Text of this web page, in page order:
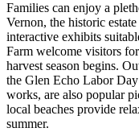
Families can enjoy a
Vernon, the historic
interactive exhibits
Farm welcome visitors
harvest season begins.
the Glen Echo Labor
works, are also popular
local beaches provide
summer.